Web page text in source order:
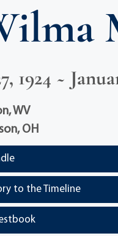
1924 ~
WV
OH
to the Timeline